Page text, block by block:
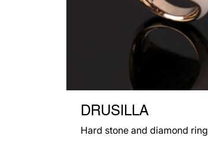
DRUSILLA
Hard stone and diamond ring